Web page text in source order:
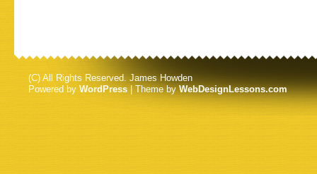
(C) All Rights Reserved. James Howden
Powered by WordPress | Theme byWebDesignLessons.com